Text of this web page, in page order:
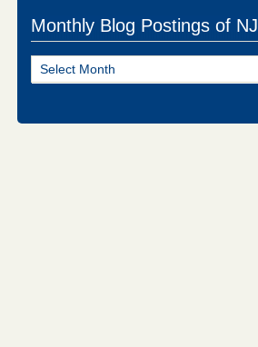
Monthly Blog Postings of NJ
Monthly
Blog